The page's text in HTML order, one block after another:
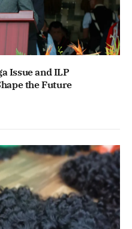
Issue and ILP
the Future